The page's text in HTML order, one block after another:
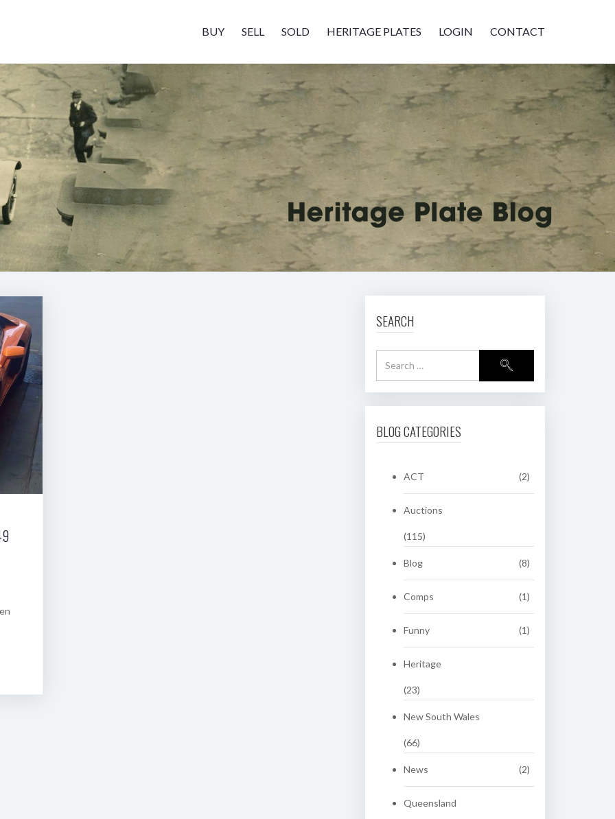
BUY SELL SOLD HERITAGE PLATES LOGIN CONTACT
SEARCH
BLOG CATEGORIES
ACT (2)
Auctions
(115)
Blog (8)
Comps (1)
Funny (1)
Heritage
(23)
New South Wales
(66)
News (2)
Queensland